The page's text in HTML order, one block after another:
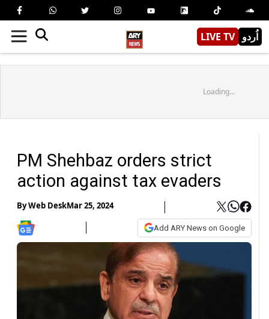
LIVE TV اُردو
Loading...
PM Shehbaz orders strict
action against tax evaders
ByWeb DeskMar 25, 2024
Add ARY News on Google